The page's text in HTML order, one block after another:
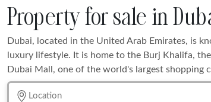
Property for sale in
Dubai, located in the United Arab Emirates, is
luxury lifestyle. It is home to the Burj Khalifa,
Dubai Mall, one of the world's largest shopping